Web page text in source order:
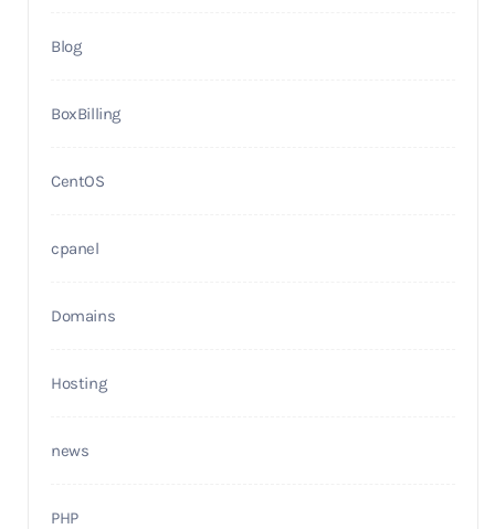
Blog
BoxBilling
CentOS
cpanel
Domains
Hosting
news
PHP